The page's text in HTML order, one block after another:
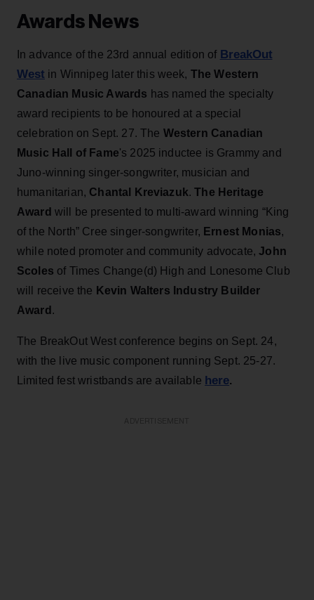
Awards News
In advance of the 23rd annual edition of BreakOut
West in Winnipeg later this week, The Western
Canadian Music Awards has named the specialty
award recipients to be honoured at a special
celebration on Sept. 27. The Western Canadian
Music Hall of Fame's 2025 inductee is Grammy and
Juno-winning singer-songwriter, musician and
humanitarian, Chantal Kreviazuk.The Heritage
Award will be presented to multi-award winning “King
of the North” Cree singer-songwriter, Ernest Monias,
while noted promoter and community advocate, John
Scoles of Times Change(d) High and Lonesome Club
will receive the Kevin Walters Industry Builder
Award .
The BreakOut West conference begins on Sept. 24,
with the live music component running Sept. 25-27.
Limited fest wristbands are available here.